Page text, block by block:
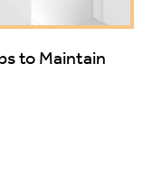
to Maintain